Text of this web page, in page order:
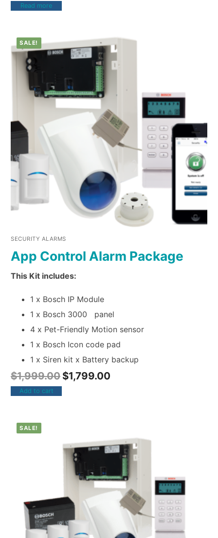
Read more
SALE!
SECURITY ALARMS
App Control Alarm Package
This Kit includes:
1 x Bosch IP Module
1 x Bosch 3000 panel
4 x Pet-Friendly Motion sensor
1 x Bosch Icon code pad
1 x Siren kit x Battery backup
$1,999.00 $1,799.00
Add to cart
SALE!